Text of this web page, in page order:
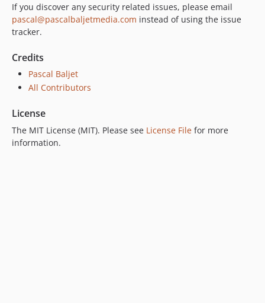
If you discover any security related issues, please email
pascal@pascalbaljetmedia.com instead of using the issue
tracker.
Credits
Pascal Baljet
All Contributors
License
The MIT License (MIT). Please see License File for more
information.